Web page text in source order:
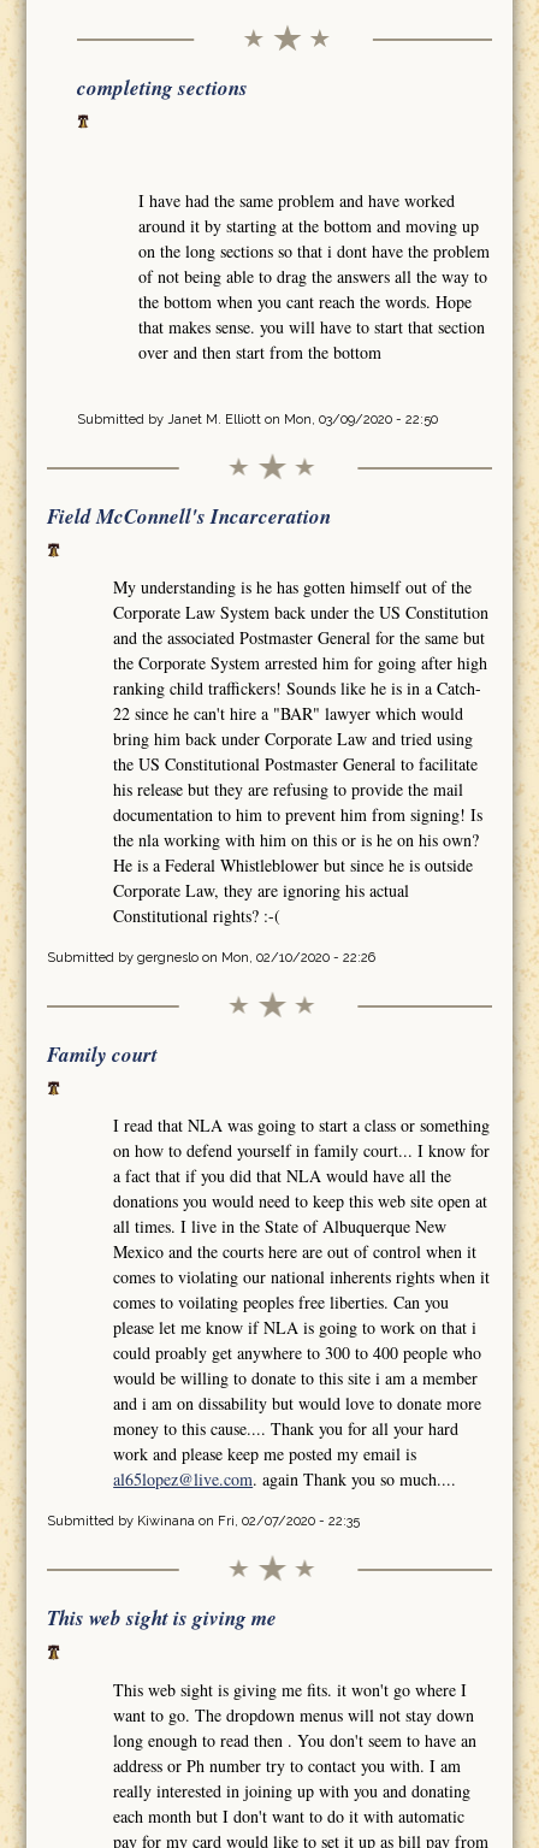
completing sections
I have had the same problem and have worked
around it by starting at the bottom and moving up
on the long sections so that i dont have the problem
of not being able to drag the answers all the way to
the bottom when you cant reach the words. Hope
that makes sense. you will have to start that section
over and then start from the bottom
Submitted by Janet M. Elliotton Mon, 03/09/2020 - 22:50
Field McConnell's Incarceration
My understanding is he has gotten himself out of the
Corporate Law System back under the US Constitution
and the associated Postmaster General for the same but
the Corporate System arrested him for going after high
ranking child traffickers! Sounds like he is in a Catch-
22 since he can't hire a "BAR" lawyer which would
bring him back under Corporate Law and tried using
the US Constitutional Postmaster General to facilitate
his release but they are refusing to provide the mail
documentation to him to prevent him from signing! Is
the nla working with him on this or is he on his own?
He is a Federal Whistleblower but since he is outside
Corporate Law, they are ignoring his actual
Constitutional rights? :-(
Submitted by gergnesloon Mon, 02/10/2020 - 22:26
Family court
I read that NLA was going to start a class or something
on how to defend yourself in family court... I know for
a fact that if you did that NLA would have all the
donations you would need to keep this web site open at
all times. I live in the State of Albuquerque New
Mexico and the courts here are out of control when it
comes to violating our national inherents rights when it
comes to voilating peoples free liberties. Can you
please let me know if NLA is going to work on that i
could proably get anywhere to 300 to 400 people who
would be willing to donate to this site i am a member
and i am on dissability but would love to donate more
money to this cause.... Thank you for all your hard
work and please keep me posted my email is
al65lopez@live.com. again Thank you so much....
Submitted by Kiwinanaon Fri, 02/07/2020 - 22:35
This web sight is giving me
This web sight is giving me fits. it won't go where I
want to go. The dropdown menus will not stay down
long enough to read then . You don't seem to have an
address or Ph number try to contact you with. I am
really interested in joining up with you and donating
each month but I don't want to do it with automatic
pay for my card would like to set it up as bill pay from